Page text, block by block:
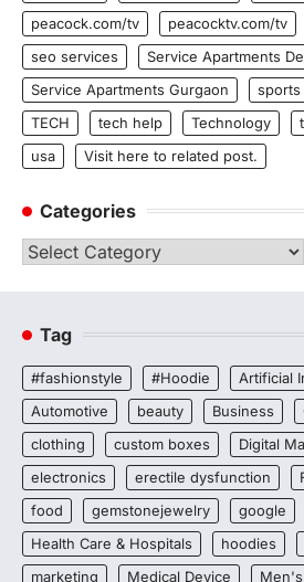
peacock.com/tv
peacocktv.com/tv
seo services
Service Apartments
Service Apartments Gurgaon
sports
TECH
tech help Technology
usa
Visit here to related post.
Categories
Categories
Tag
#fashionstyle #Hoodie
Artificial
Automotive
beauty Business
clothing
custom boxes Digital
electronics
erectile dysfunction
food
gemstonejewelry google
Health Care & Hospitals
hoodies
marketing
Medical Device